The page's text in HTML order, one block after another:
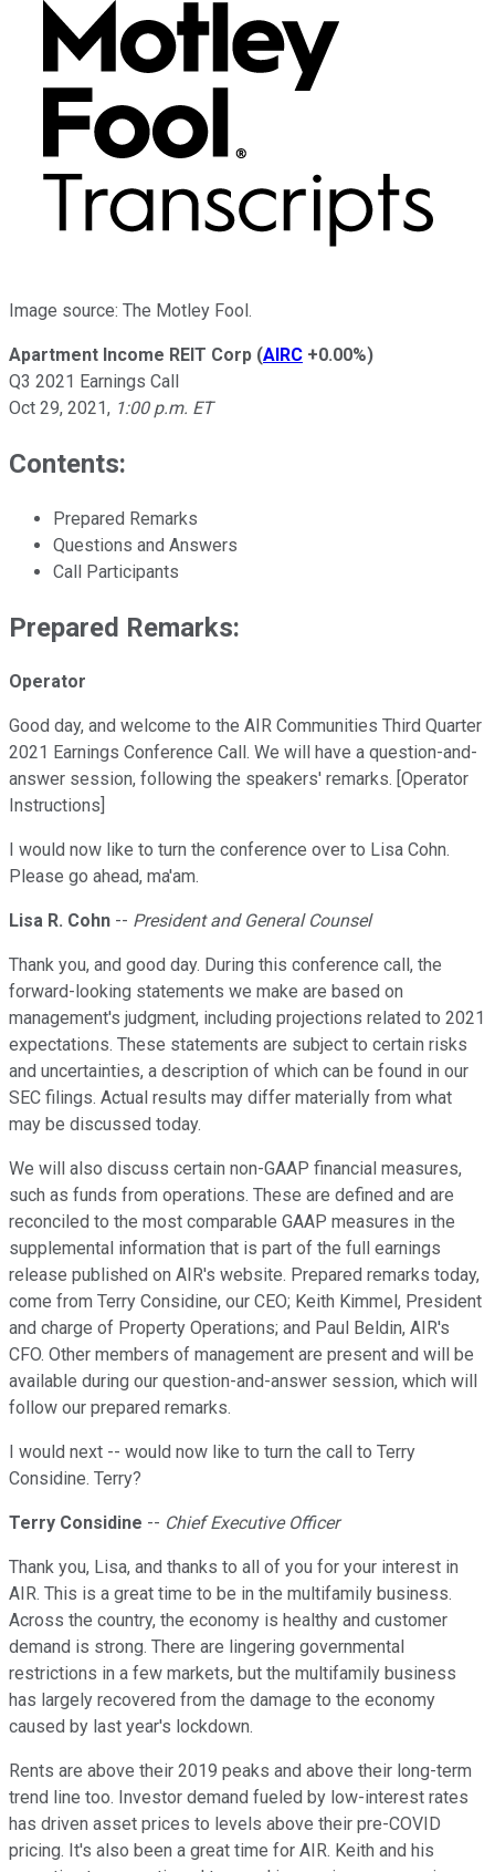
Image source: The Motley Fool.
Apartment Income REIT Corp (AIRC +0.00%)
Q3 2021 Earnings Call
Oct 29, 2021, 1:00 p.m. ET
Contents:
Prepared Remarks
Questions and Answers
Call Participants
Prepared Remarks:
Operator
Good day, and welcome to the AIR Communities Third Quarter
2021 Earnings Conference Call. We will have a question-and-
answer session, following the speakers' remarks. [Operator
Instructions]
I would now like to turn the conference over to Lisa Cohn.
Please go ahead, ma'am.
Lisa R. Cohn -- President and General Counsel
Thank you, and good day. During this conference call, the
forward-looking statements we make are based on
management's judgment, including projections related to 2021
expectations. These statements are subject to certain risks
and uncertainties, a description of which can be found in our
SEC filings. Actual results may differ materially from what
may be discussed today.
We will also discuss certain non-GAAP financial measures,
such as funds from operations. These are defined and are
reconciled to the most comparable GAAP measures in the
supplemental information that is part of the full earnings
release published on AIR's website. Prepared remarks today,
come from Terry Considine, our CEO; Keith Kimmel, President
and charge of Property Operations; and Paul Beldin, AIR's
CFO. Other members of management are present and will be
available during our question-and-answer session, which will
follow our prepared remarks.
I would next -- would now like to turn the call to Terry
Considine. Terry?
Terry Considine -- Chief Executive Officer
Thank you, Lisa, and thanks to all of you for your interest in
AIR. This is a great time to be in the multifamily business.
Across the country, the economy is healthy and customer
demand is strong. There are lingering governmental
restrictions in a few markets, but the multifamily business
has largely recovered from the damage to the economy
caused by last year's lockdown.
Rents are above their 2019 peaks and above their long-term
trend line too. Investor demand fueled by low-interest rates
has driven asset prices to levels above their pre-COVID
pricing. It's also been a great time for AIR. Keith and his